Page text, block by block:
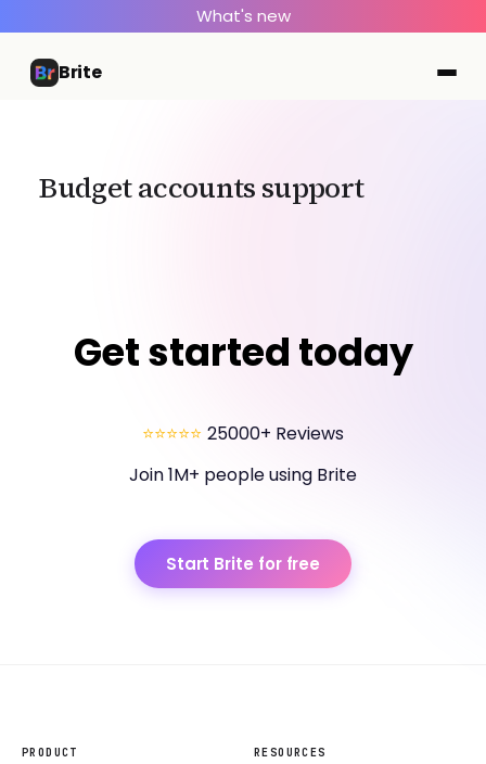
What's new
Brite
Budget accounts support
Get started today
⭐⭐⭐⭐⭐ 25000+ Reviews
Join 1M+ people using Brite
Start Brite for free
PRODUCT RESOURCES